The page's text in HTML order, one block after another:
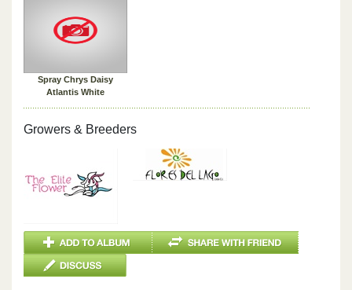
Spray Chrys Daisy
Atlantis White
Growers & Breeders